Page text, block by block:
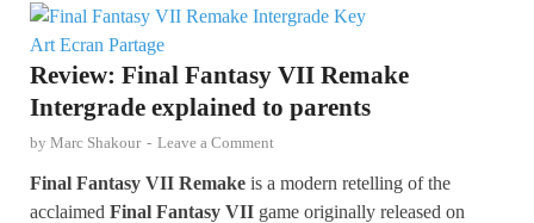
Review: Final Fantasy VII Remake
Intergrade explained to parents
by Marc Shakour - Leave a Comment
Final Fantasy VII Remake is a modern retelling of the
acclaimed Final Fantasy VII game originally released on